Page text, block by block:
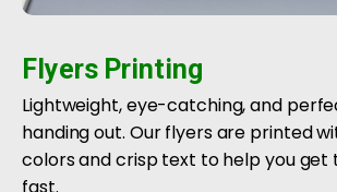
Flyers Printing
Lightweight, eye-catching, and
handing out. Our flyers are printed
colors and crisp text to help you get